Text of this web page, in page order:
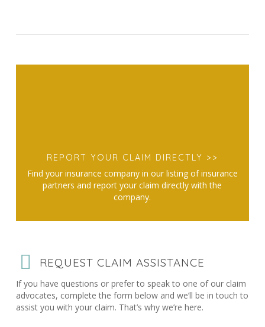
REPORT YOUR CLAIM DIRECTLY >>
Find your insurance company in our listing of insurance
partners and report your claim directly with the
company.
REQUEST CLAIM ASSISTANCE
If you have questions or prefer to speak to one of our claim
advocates, complete the form below and we’ll be in touch to
assist you with your claim. That’s why we’re here.